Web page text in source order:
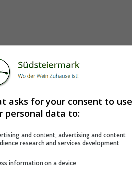
asks for your consent to use
personal data to:
and content, advertising and content
research and services development
information on a device